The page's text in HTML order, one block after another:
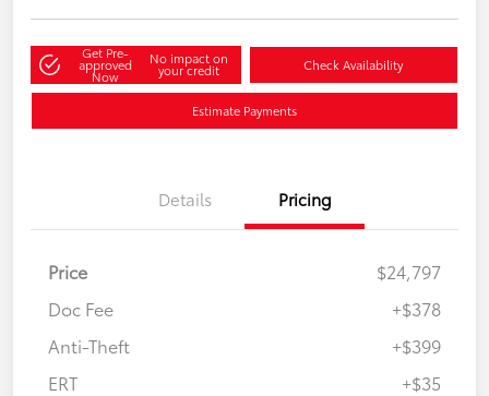
Get Pre-
approved
Now
No impact on
your credit Check Availability
Estimate Payments
Details Pricing
Price
$24,797
Doc Fee
+$378
Anti-Theft
+$399
ERT
+$35